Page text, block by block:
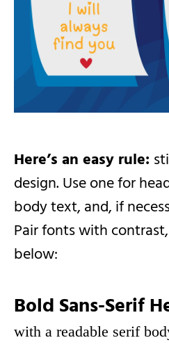
Here’s an easy rule:
design. Use one for
body text, and, if
Pair fonts with
below:
Bold Sans-Serif
with a readable serif